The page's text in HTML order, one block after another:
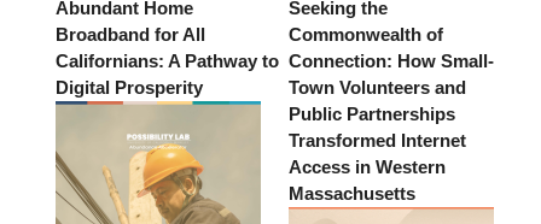
Abundant Home
Broadband for All
Californians: A Pathway to
Digital Prosperity
Seeking the
Commonwealth of
Connection: How Small-
Town Volunteers and
Public Partnerships
Transformed Internet
Access in Western
Massachusetts